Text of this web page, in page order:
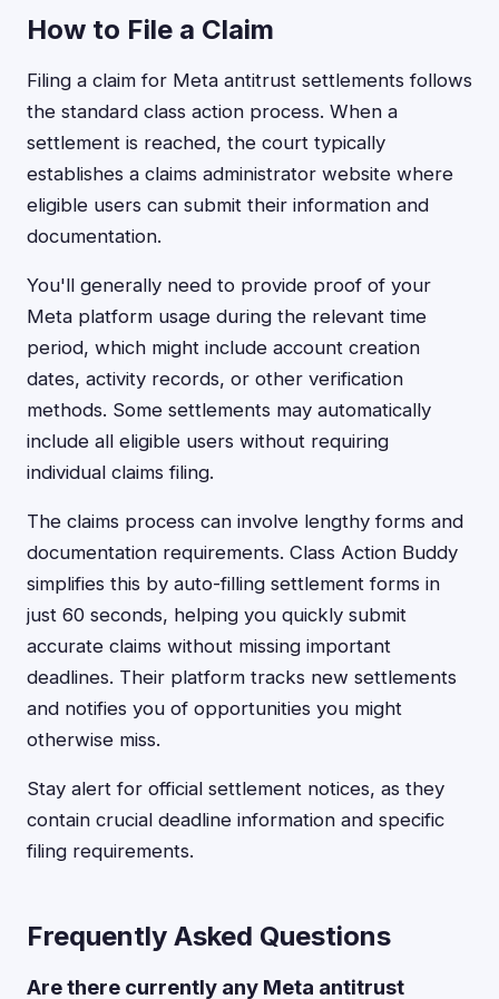
How to File a Claim
Filing a claim for Meta antitrust settlements follows
the standard class action process. When a
settlement is reached, the court typically
establishes a claims administrator website where
eligible users can submit their information and
documentation.
You'll generally need to provide proof of your
Meta platform usage during the relevant time
period, which might include account creation
dates, activity records, or other verification
methods. Some settlements may automatically
include all eligible users without requiring
individual claims filing.
The claims process can involve lengthy forms and
documentation requirements. Class Action Buddy
simplifies this by auto-filling settlement forms in
just 60 seconds, helping you quickly submit
accurate claims without missing important
deadlines. Their platform tracks new settlements
and notifies you of opportunities you might
otherwise miss.
Stay alert for official settlement notices, as they
contain crucial deadline information and specific
filing requirements.
Frequently Asked Questions
Are there currently any Meta antitrust